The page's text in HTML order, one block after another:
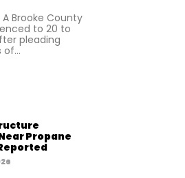
A Brooke County
to 20 to
pleading
Propane